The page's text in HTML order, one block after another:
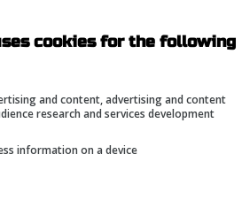
32 points.
cookies for the following
and content, advertising and content
research and services development
information on a device